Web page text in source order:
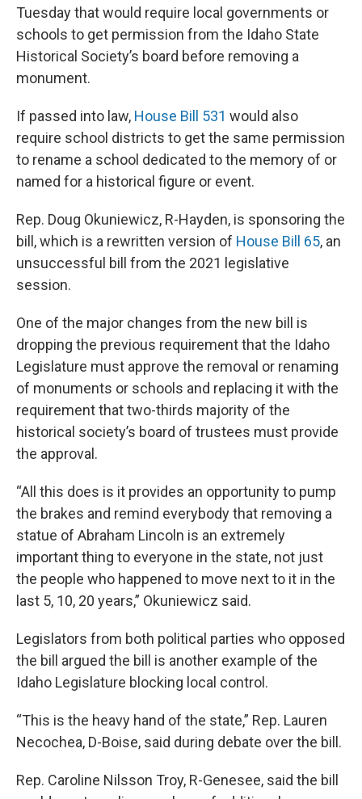
Tuesday that would require local governments or
schools to get permission from the Idaho State
Historical Society’s board before removing a
monument.
If passed into law, House Bill 531 would also
require school districts to get the same permission
to rename a school dedicated to the memory of or
named for a historical figure or event.
Rep. Doug Okuniewicz, R-Hayden, is sponsoring the
bill, which is a rewritten version of House Bill 65, an
unsuccessful bill from the 2021 legislative
session.
One of the major changes from the new bill is
dropping the previous requirement that the Idaho
Legislature must approve the removal or renaming
of monuments or schools and replacing it with the
requirement that two-thirds majority of the
historical society’s board of trustees must provide
the approval.
“All this does is it provides an opportunity to pump
the brakes and remind everybody that removing a
statue of Abraham Lincoln is an extremely
important thing to everyone in the state, not just
the people who happened to move next to it in the
last 5, 10, 20 years,” Okuniewicz said.
Legislators from both political parties who opposed
the bill argued the bill is another example of the
Idaho Legislature blocking local control.
“This is the heavy hand of the state,” Rep. Lauren
Necochea, D-Boise, said during debate over the bill.
Rep. Caroline Nilsson Troy, R-Genesee, said the bill